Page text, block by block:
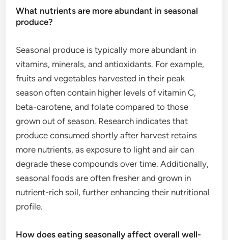
What nutrients are more abundant in seasonal
produce?
Seasonal produce is typically more abundant in
vitamins, minerals, and antioxidants. For example,
fruits and vegetables harvested in their peak
season often contain higher levels of vitamin C,
beta-carotene, and folate compared to those
grown out of season. Research indicates that
produce consumed shortly after harvest retains
more nutrients, as exposure to light and air can
degrade these compounds over time. Additionally,
seasonal foods are often fresher and grown in
nutrient-rich soil, further enhancing their nutritional
profile.
How does eating seasonally affect overall well-